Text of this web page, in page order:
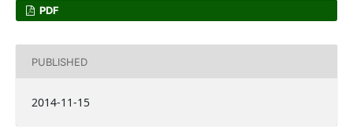
PDF
PUBLISHED
2014-11-15